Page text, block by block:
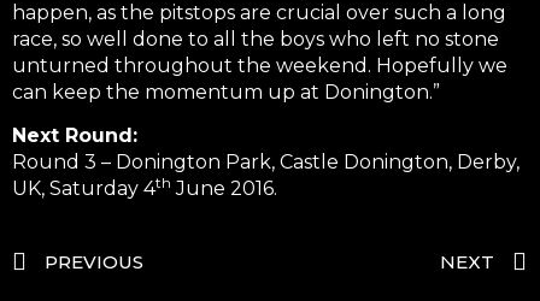
happen, as the pitstops are crucial over such a long
race, so well done to all the boys who left no stone
unturned throughout the weekend. Hopefully we
can keep the momentum up at Donington.”
Next Round:
Round 3 – Donington Park, Castle Donington, Derby,
UK, Saturday 4th June 2016.
PREVIOUS NEXT